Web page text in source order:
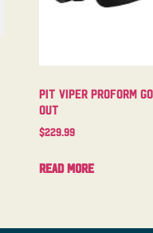
Pit Viper Proform
Out
$229.99
Read more